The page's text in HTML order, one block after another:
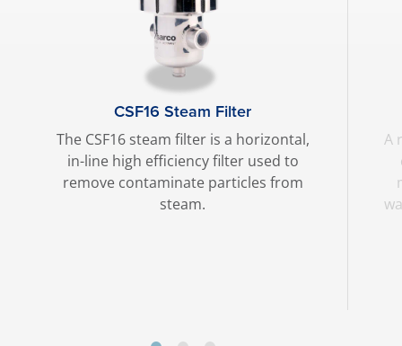
CSF16 Steam Filter
The CSF16 steam filter is a horizontal,
in-line high efficiency filter used to
remove contaminate particles from
steam.
A